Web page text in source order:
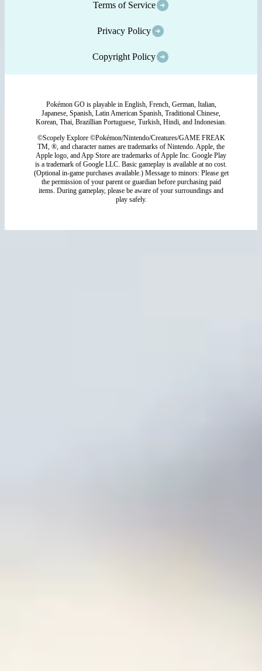
Terms of Service
Privacy Policy
Copyright Policy
Pokémon GO is playable in English, French, German, Italian,
Japanese, Spanish, Latin American Spanish, Traditional Chinese,
Korean, Thai, Brazillian Portuguese, Turkish, Hindi, and Indonesian.
©Scopely Explore ©Pokémon/Nintendo/Creatures/GAME FREAK
TM, ®, and character names are trademarks of Nintendo. Apple, the
Apple logo, and App Store are trademarks of Apple Inc. Google Play
is a trademark of Google LLC. Basic gameplay is available at no cost.
(Optional in-game purchases available.) Message to minors: Please get
the permission of your parent or guardian before purchasing paid
items. During gameplay, please be aware of your surroundings and
play safely.